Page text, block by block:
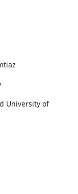
University of